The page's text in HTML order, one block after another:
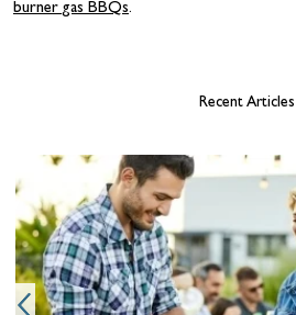
burner gas BBQs.
Recent Articles